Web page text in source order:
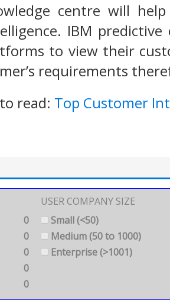
centre will
IBM
to view their
requirements
read: Top Customer
0
0
0
0
0
USER COMPANY SIZE
Small (<50)
Medium (50 to 1000)
Enterprise (>1001)